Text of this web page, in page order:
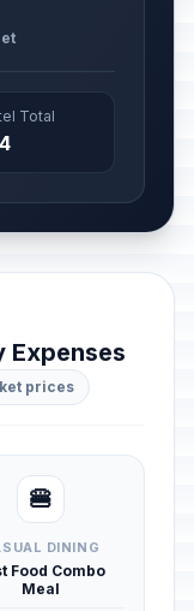
Total
Expenses
prices
🍔
DINING
Food Combo
Meal